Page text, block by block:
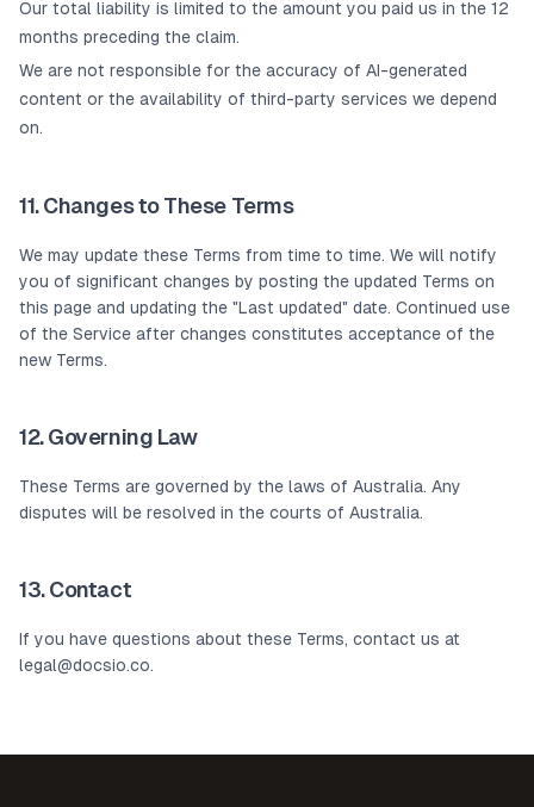
Our total liability is limited to the amount you paid us in the 12
months preceding the claim.
We are not responsible for the accuracy of AI-generated
content or the availability of third-party services we depend
on.
11. Changes to These Terms
We may update these Terms from time to time. We will notify
you of significant changes by posting the updated Terms on
this page and updating the "Last updated" date. Continued use
of the Service after changes constitutes acceptance of the
new Terms.
12. Governing Law
These Terms are governed by the laws of Australia. Any
disputes will be resolved in the courts of Australia.
13. Contact
If you have questions about these Terms, contact us at
legal@docsio.co.